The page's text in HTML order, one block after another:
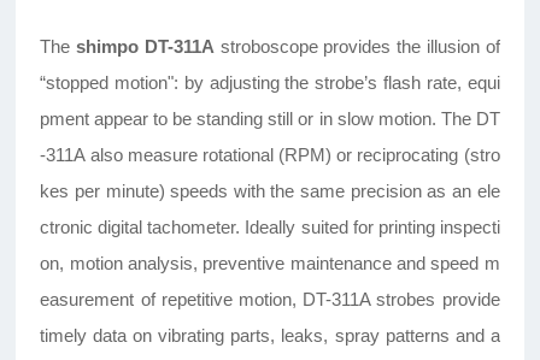
The shimpo DT-311A stroboscope provides the illusion of
“stopped motion": by adjusting the strobe’s flash rate, equi
pment appear to be standing still or in slow motion. The DT
-311A also measure rotational (RPM) or reciprocating (stro
kes per minute) speeds with the same precision as an ele
ctronic digital tachometer. Ideally suited for printing inspecti
on, motion analysis, preventive maintenance and speed m
easurement of repetitive motion, DT-311A strobes provide
timely data on vibrating parts, leaks, spray patterns and a